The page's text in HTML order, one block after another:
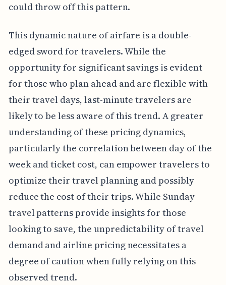
could throw off this pattern.
This dynamic nature of airfare is a double-
edged sword for travelers. While the
opportunity for significant savings is evident
for those who plan ahead and are flexible with
their travel days, last-minute travelers are
likely to be less aware of this trend. A greater
understanding of these pricing dynamics,
particularly the correlation between day of the
week and ticket cost, can empower travelers to
optimize their travel planning and possibly
reduce the cost of their trips. While Sunday
travel patterns provide insights for those
looking to save, the unpredictability of travel
demand and airline pricing necessitates a
degree of caution when fully relying on this
observed trend.